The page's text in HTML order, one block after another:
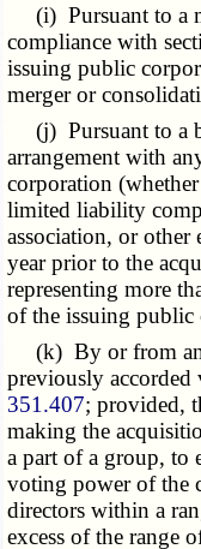
(i) Pursuant to a
compliance with
issuing public
merger or
(j) Pursuant to a
arrangement with
corporation
limited liability
association, or
year prior to the
representing more
of the issuing public
(k) By or from any
previously accorded
351.407; provided,
making the
a part of a group, to
voting power of the
directors within a
excess of the range